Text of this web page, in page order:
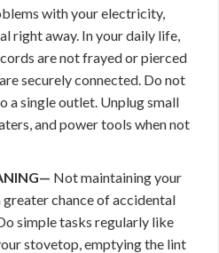
with your electricity,
right away. In your daily life,
are not frayed or pierced
securely connected. Do not
a single outlet. Unplug small
and power tools when not
Not maintaining your
greater chance of accidental
simple tasks regularly like
stovetop, emptying the lint